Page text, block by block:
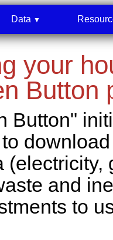
Data ▼
your
Button
Button"
(electricity,
and
to